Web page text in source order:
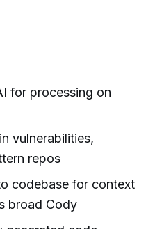
for processing on
vulnerabilities,
repos
codebase for context
broad Cody